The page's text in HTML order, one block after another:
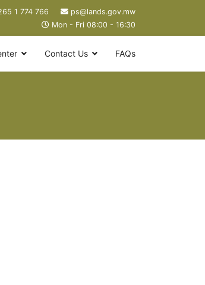
1 774 766
ps@lands.gov.mw
Mon - Fri 08:00 - 16:30
Contact Us FAQs